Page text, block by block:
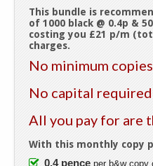
This bundle is
of 1000 black @ 0.4p &
costing you £21 p/m
charges.
No minimum
No capital
All you pay for are
With this monthly copy
0.4 pence per b&w copy